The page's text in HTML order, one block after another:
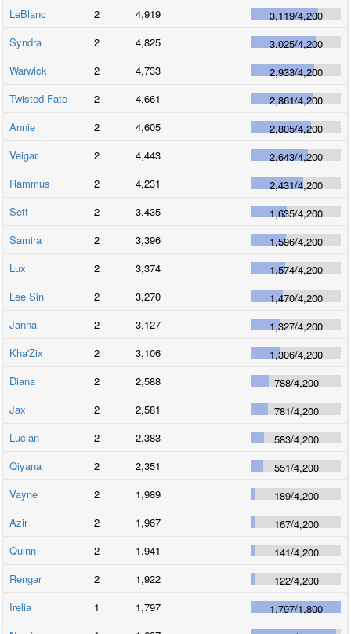
LeBlanc
2 4,919 3,119/4,200
Syndra
2 4,825 3,025/4,200
Warwick
2 4,733 2,933/4,200
Twisted Fate
2 4,661 2,861/4,200
Annie
2 4,605 2,805/4,200
Veigar
2 4,443 2,643/4,200
Rammus
2 4,231 2,431/4,200
Sett
2 3,435 1,635/4,200
Samira
2 3,396 1,596/4,200
Lux
2 3,374 1,574/4,200
Lee Sin
2 3,270 1,470/4,200
Janna
2 3,127 1,327/4,200
Kha'Zix
2 3,106 1,306/4,200
Diana
2 2,588 788/4,200
Jax
2 2,581 781/4,200
Lucian
2 2,383 583/4,200
Qiyana
2 2,351 551/4,200
Vayne
2 1,989 189/4,200
Azir
2 1,967 167/4,200
Quinn
2 1,941 141/4,200
Rengar
2 1,922 122/4,200
Irelia
1 1,797 1,797/1,800